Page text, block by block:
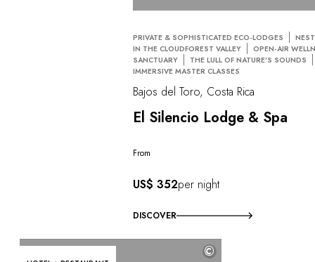
PRIVATE & SOPHISTICATED ECO-LODGES
IN THE CLOUDFOREST VALLEY
OPEN-AIR
SANCTUARY
THE LULL OF NATURE'S SOUNDS
IMMERSIVE MASTER CLASSES
Bajos del Toro, Costa Rica
El Silencio Lodge & Spa
From
US$ 352per night
DISCOVER
©